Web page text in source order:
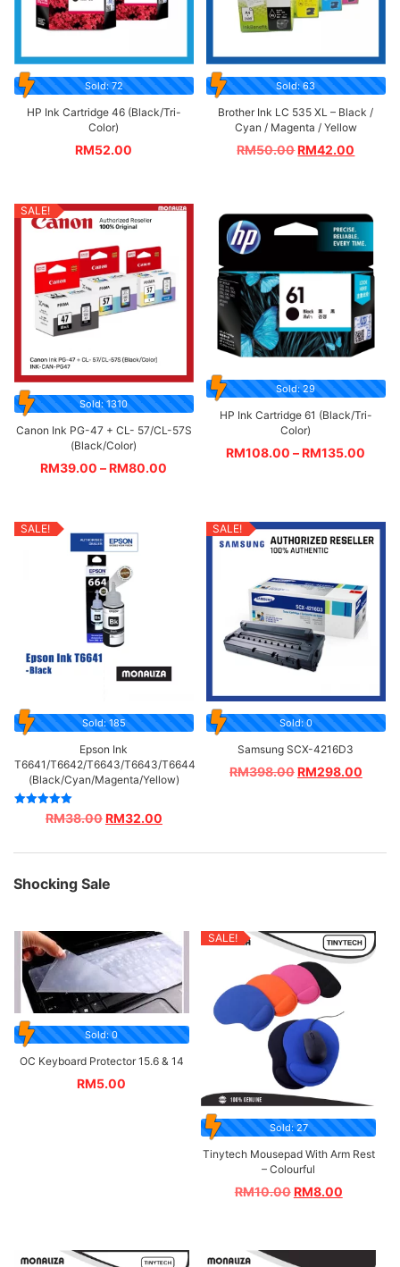
Sold: 72
HP Ink Cartridge 46 (Black/Tri-
Color)
RM52.00
Sold: 63
Brother Ink LC 535 XL – Black /
Cyan / Magenta / Yellow
RM50.00RM42.00
SALE!
Sold: 1310
Canon Ink PG-47 + CL- 57/CL-57S
(Black/Color)
RM39.00 – RM80.00
Sold: 29
HP Ink Cartridge 61 (Black/Tri-
Color)
RM108.00 – RM135.00
SALE!
Sold: 185
Epson Ink
T6641/T6642/T6643/T6643/T6644
(Black/Cyan/Magenta/Yellow)
Rated
5.00RM38.00RM32.00
SALE!
Sold: 0
Samsung SCX-4216D3
RM398.00RM298.00
Shocking Sale
Sold: 0
OC Keyboard Protector 15.6 & 14
RM5.00
SALE!
Sold: 27
Tinytech Mousepad With Arm Rest
– Colourful
RM10.00RM8.00